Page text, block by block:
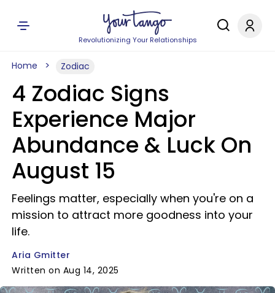
Revolutionizing Your Relationships
Home Zodiac
4 Zodiac Signs
Experience Major
Abundance & Luck On
August 15
Feelings matter, especially when you're on a
mission to attract more goodness into your
life.
Aria Gmitter
Written on Aug 14, 2025